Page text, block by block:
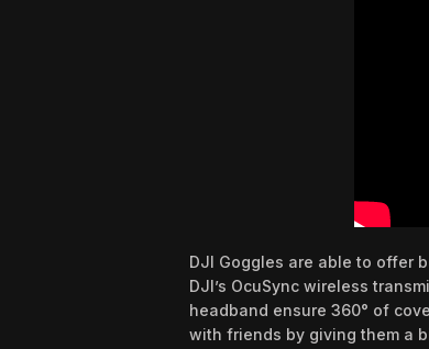
DJI Goggles are able to offer
DJI’s OcuSync wireless
headband ensure 360° of
with friends by giving them a